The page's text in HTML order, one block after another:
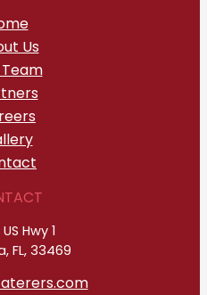
Us
Hwy 1
FL, 33469